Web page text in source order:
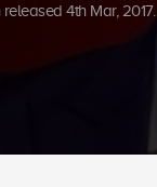
4th Mar, 2017.